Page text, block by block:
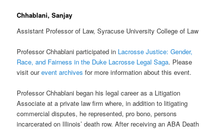
Chhablani, Sanjay
Assistant Professor of Law, Syracuse University College of Law
Professor Chhablani participated in Lacrosse Justice: Gender,
Race, and Fairness in the Duke Lacrosse Legal Saga. Please
visit ourevent archives for more information about this event.
Professor Chhablani began his legal career as a Litigation
Associate at a private law firm where, in addition to litigating
commercial disputes, he represented, pro bono, persons
incarcerated on Illinois’ death row. After receiving an ABA Death